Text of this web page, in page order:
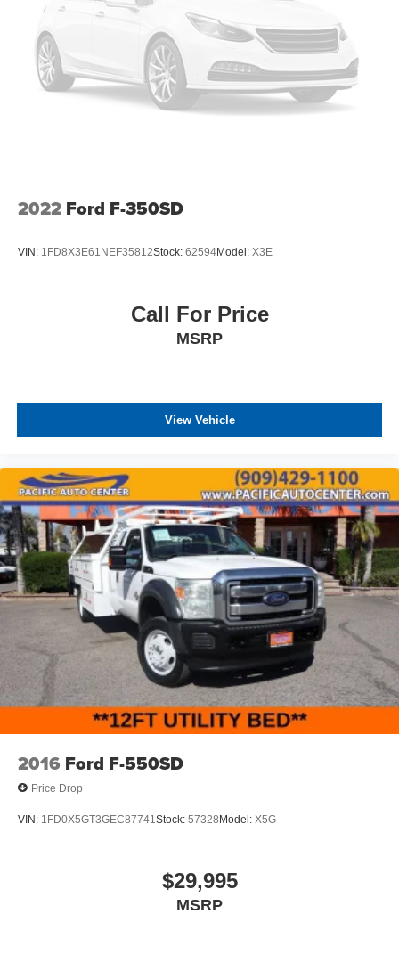
job you throw its way.
Inside, you'll find a practical and well-equipped cabin with
features like power windows, power door locks, and the
SYNC 4 communication and entertainment system. The
durable cloth 40/20/40 split bench seat and split folding
reliable work truck, this 2025 Ford F-350SD XL DRW is a
All prices plus government fees and taxes, any finance
charges, any dealer document processing charges ($85),
can be purchased for an additional cost; WHEELS, LIFT
KITS, LOWERING KITS, TINT, PRE-INSTALLED ETCH
DEVICE. PLEASE CALL TO SPEAK TO A SALES
ASSOCIATE FOR MORE INFORMATION!
Reverse Opening Rear Doors
Tires: LT245/75Rx17E BSW PLUS A/S (6) -inc: Spare
may not be the same as the road tire
Variable Intermittent Wipers
Wheels: 17" Argent Painted Steel -inc: Hub
2022 Ford F-350SD
VIN: 1FD8X3E61NEF35812Stock: 62594Model: X3E
Call For Price
MSRP
View Vehicle
2016 Ford F-550SD
Price Drop
VIN: 1FD0X5GT3GEC87741 Stock: 57328Model: X5G
$29,995
MSRP